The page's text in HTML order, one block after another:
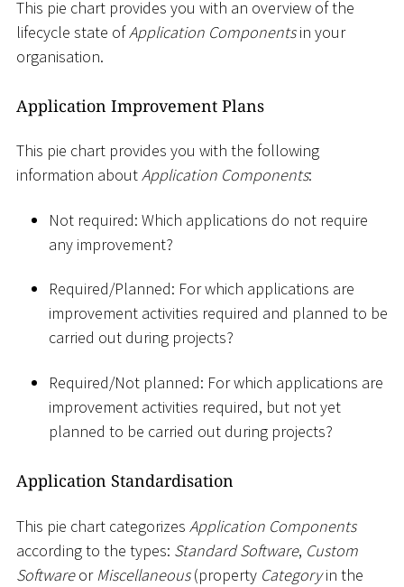
This pie chart provides you with an overview of the
lifecycle state ofApplication Componentsin your
organisation.
Application Improvement Plans
This pie chart provides you with the following
information aboutApplication Components:
Not required: Which applications do not require
any improvement?
Required/Planned: For which applications are
improvement activities required and planned to be
carried out during projects?
Required/Not planned: For which applications are
improvement activities required, but not yet
planned to be carried out during projects?
Application Standardisation
This pie chart categorizes Application Components
according to the types: Standard Software, Custom
Softwareor Miscellaneous(property Categoryin the